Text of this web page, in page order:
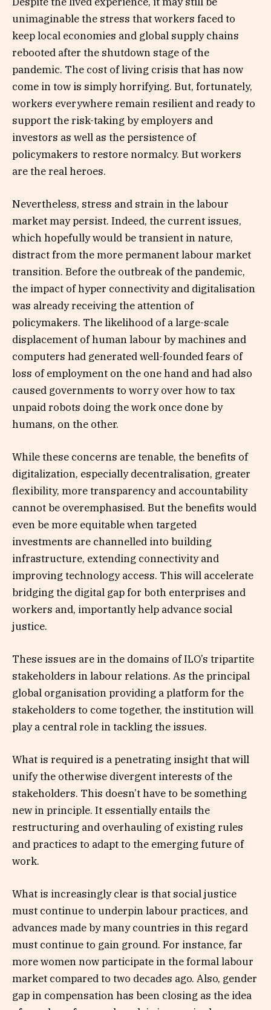
unimaginable the stress that workers faced to
keep local economies and global supply chains
rebooted after the shutdown stage of the
pandemic. The cost of living crisis that has now
come in tow is simply horrifying. But, fortunately,
workers everywhere remain resilient and ready to
support the risk-taking by employers and
investors as well as the persistence of
policymakers to restore normalcy. But workers
are the real heroes.
Nevertheless, stress and strain in the labour
market may persist. Indeed, the current issues,
which hopefully would be transient in nature,
distract from the more permanent labour market
transition. Before the outbreak of the pandemic,
the impact of hyper connectivity and digitalisation
was already receiving the attention of
policymakers. The likelihood of a large-scale
displacement of human labour by machines and
computers had generated well-founded fears of
loss of employment on the one hand and had also
caused governments to worry over how to tax
unpaid robots doing the work once done by
humans, on the other.
While these concerns are tenable, the benefits of
digitalization, especially decentralisation, greater
flexibility, more transparency and accountability
cannot be overemphasised. But the benefits would
even be more equitable when targeted
investments are channelled into building
infrastructure, extending connectivity and
improving technology access. This will accelerate
bridging the digital gap for both enterprises and
workers and, importantly help advance social
justice.
These issues are in the domains of ILO’s tripartite
stakeholders in labour relations. As the principal
global organisation providing a platform for the
stakeholders to come together, the institution will
play a central role in tackling the issues.
What is required is a penetrating insight that will
unify the otherwise divergent interests of the
stakeholders. This doesn’t have to be something
new in principle. It essentially entails the
restructuring and overhauling of existing rules
and practices to adapt to the emerging future of
work.
What is increasingly clear is that social justice
must continue to underpin labour practices, and
advances made by many countries in this regard
must continue to gain ground. For instance, far
more women now participate in the formal labour
market compared to two decades ago. Also, gender
gap in compensation has been closing as the idea